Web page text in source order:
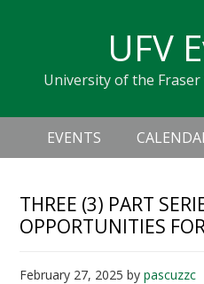
navigation
sidebar
UFV
University of the Fraser
Header
Right
Main
navigation
EVENTS
THREE (3) PART
OPPORTUNITIES
February 27, 2025 bypascuzzc